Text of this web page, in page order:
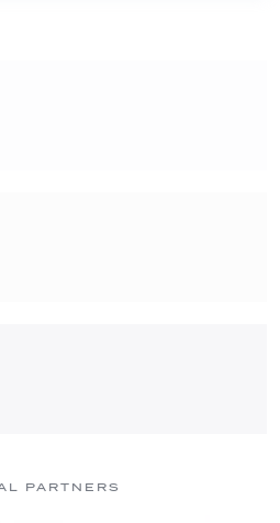
PARTNERS